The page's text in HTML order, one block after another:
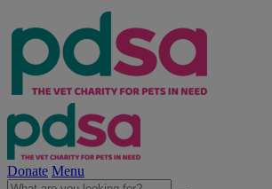
Donate Menu